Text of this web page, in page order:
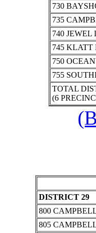
730
735
740
745 KLATT
750
755
TOTAL
(6
DISTRICT 29
800
805